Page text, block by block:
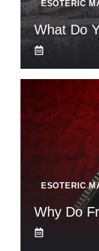
ESOTERIC
What Do
ESOTERIC
Why Do